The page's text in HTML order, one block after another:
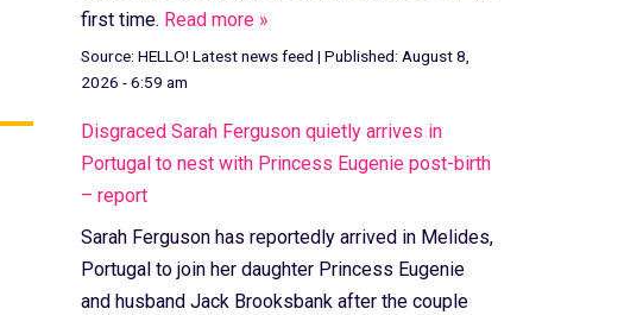
first time. Read more »
Source: HELLO! Latest news feed | Published: August 8,
2026 - 6:59 am
Disgraced Sarah Ferguson quietly arrives in
Portugal to nest with Princess Eugenie post-birth
– report
Sarah Ferguson has reportedly arrived in Melides,
Portugal to join her daughter Princess Eugenie
and husband Jack Brooksbank after the couple